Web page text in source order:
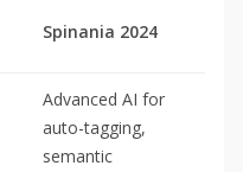
Spinania 2024
Advanced AI for
auto-tagging,
semantic